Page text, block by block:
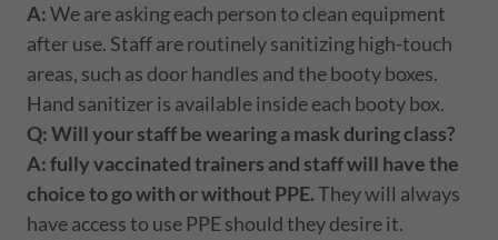
A:We are asking each person to clean equipment
after use. Staff are routinely sanitizing high-touch
areas, such as door handles and the booty boxes.
Hand sanitizer is available inside each booty box.
Q: Will your staff be wearing a mask during class?
A: fully vaccinated trainers and staff will have the
choice to go with or without PPE.They will always
have access to use PPE should they desire it.